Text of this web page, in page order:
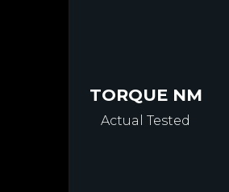
TORQUE NM
Actual Tested